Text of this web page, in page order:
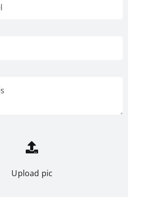
Upload pic